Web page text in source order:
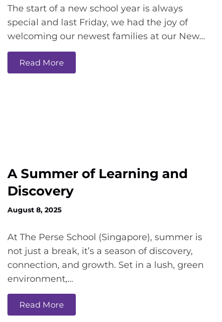
The start of a new school year is always
special and last Friday, we had the joy of
welcoming our newest families at our New…
Read More
A Summer of Learning and
Discovery
August 8, 2025
At The Perse School (Singapore), summer is
not just a break, it’s a season of discovery,
connection, and growth. Set in a lush, green
environment,…
Read More